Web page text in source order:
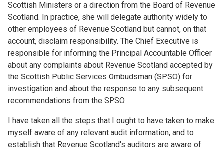
Scottish Ministers or a direction from the Board of Revenue
Scotland. In practice, she will delegate authority widely to
other employees of Revenue Scotland but cannot, on that
account, disclaim responsibility. The Chief Executive is
responsible for informing the Principal Accountable Officer
about any complaints about Revenue Scotland accepted by
the Scottish Public Services Ombudsman (SPSO) for
investigation and about the response to any subsequent
recommendations from the SPSO.
I have taken all the steps that I ought to have taken to make
myself aware of any relevant audit information, and to
establish that Revenue Scotland's auditors are aware of